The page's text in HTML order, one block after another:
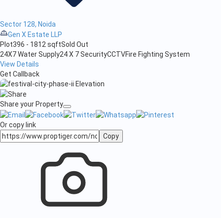
Sector 128, Noida
Gen X Estate LLP
Plot396 - 1812 sqftSold Out
24X7 Water Supply24 X 7 SecurityCCTVFire Fighting System
View Details
Get Callback
Share your Property
Or copy link
Copy